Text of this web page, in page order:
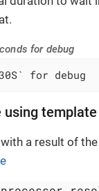
for debug
for debug
template
a result of